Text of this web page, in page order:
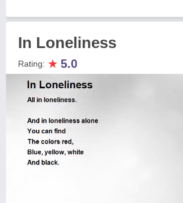
In Loneliness
Rating: ★ 5.0